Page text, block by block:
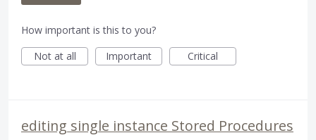
How important is this to you?
Not at all
Important Critical
editing single instance Stored Procedures